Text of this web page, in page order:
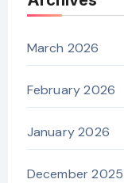
March 2026
February 2026
January 2026
December 2025